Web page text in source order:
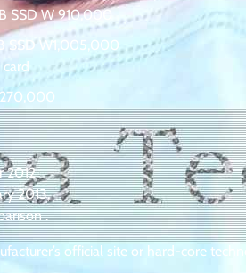
SSD W 910,000
SSD W1,005,000
2012
2013,
.
official site or hard-core